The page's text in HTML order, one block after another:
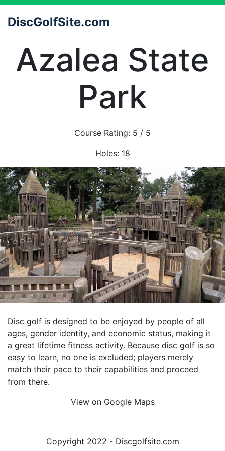
DiscGolfSite.com
Azalea State
Park
Course Rating: 5 / 5
Holes: 18
Disc golf is designed to be enjoyed by people of all
ages, gender identity, and economic status, making it
a great lifetime fitness activity. Because disc golf is so
easy to learn, no one is excluded; players merely
match their pace to their capabilities and proceed
from there.
View on Google Maps
Copyright 2022 - Discgolfsite.com